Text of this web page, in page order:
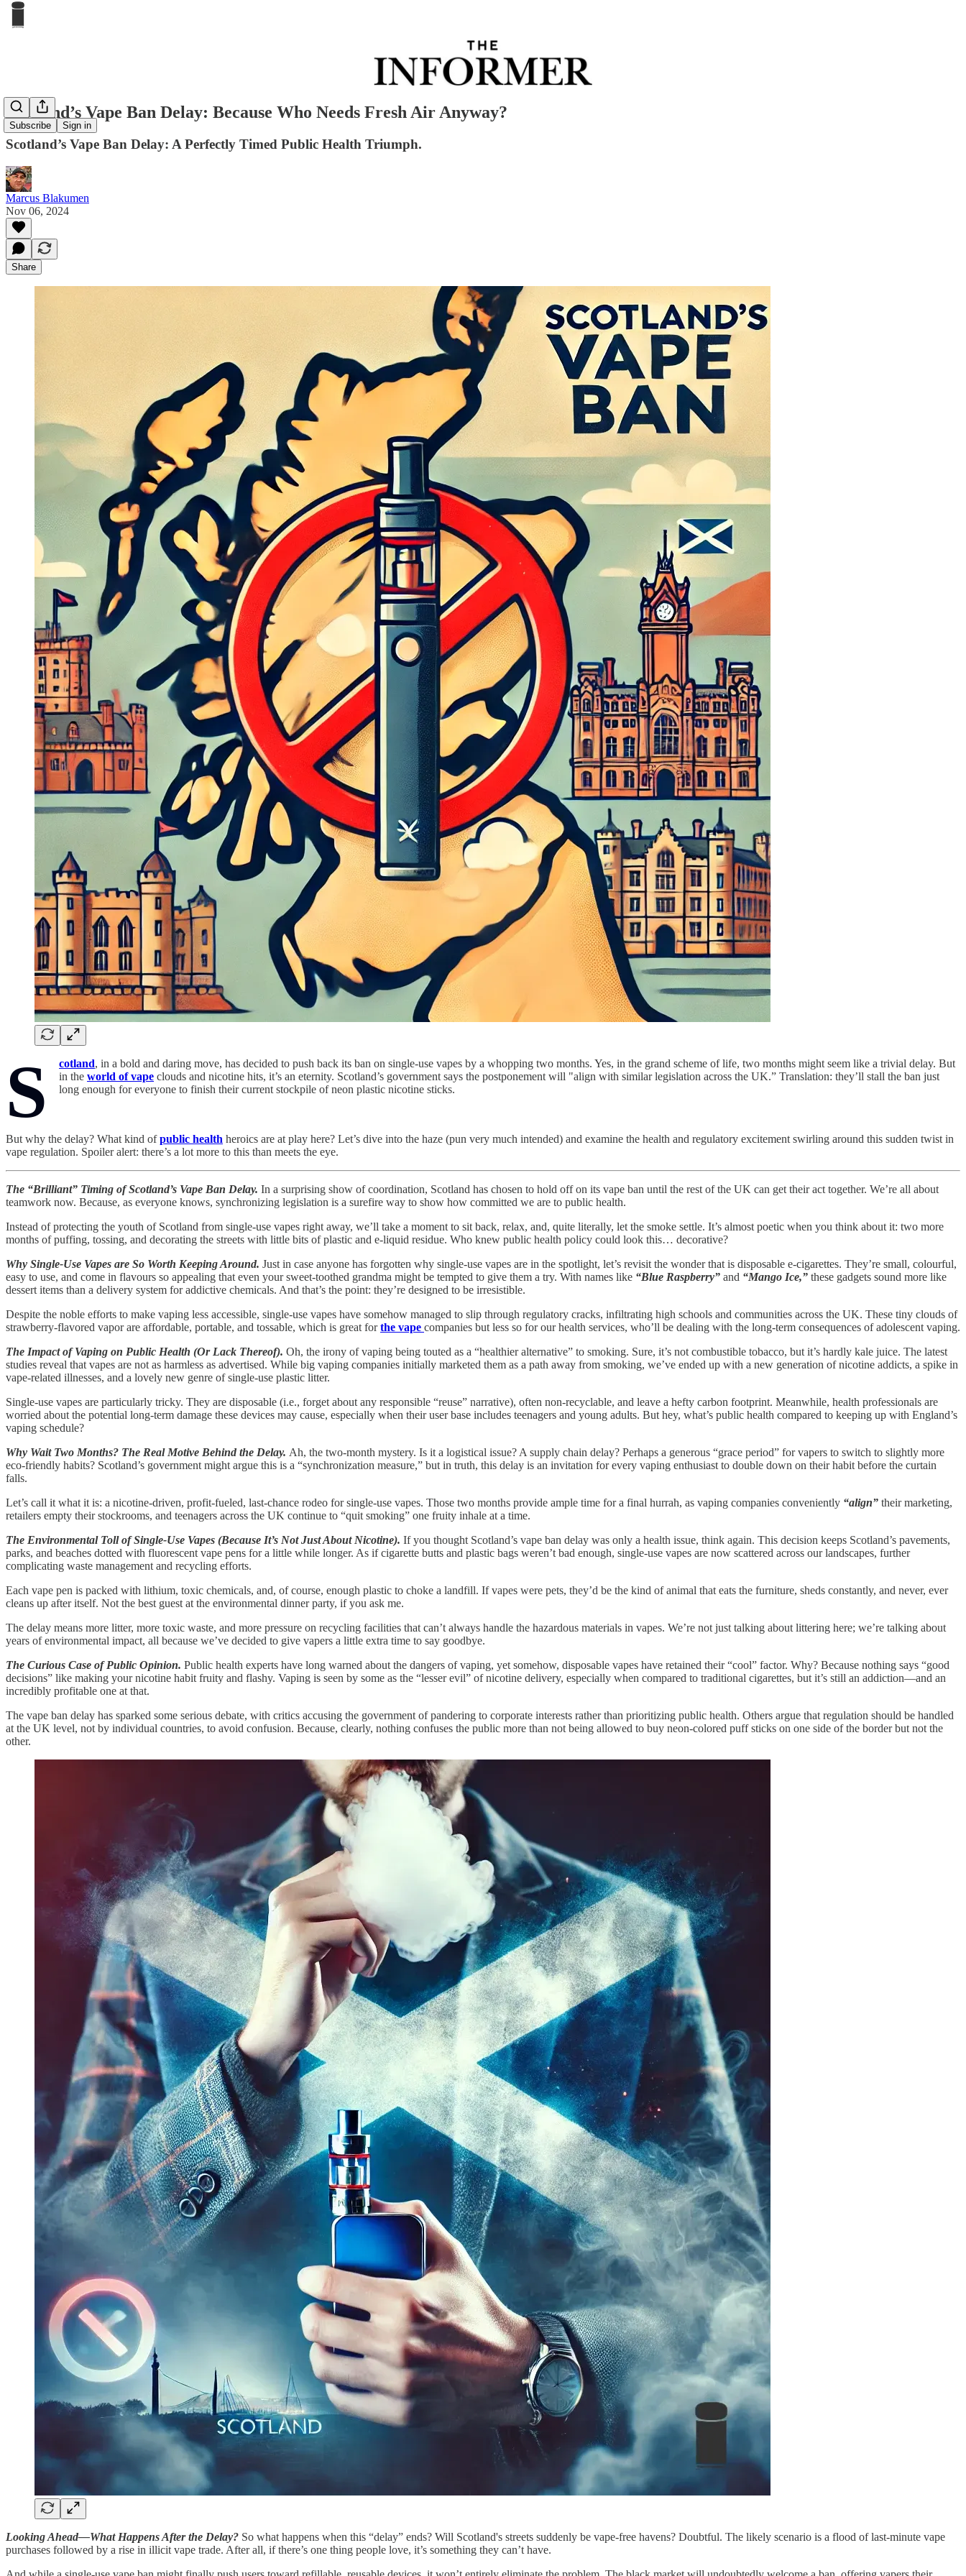
Subscribe Sign in
Scotland’s Vape Ban Delay: Because Who Needs Fresh Air Anyway?
Scotland’s Vape Ban Delay: A Perfectly Timed Public Health Triumph.
Marcus Blakumen
Nov 06, 2024
Share
S cotland, in a bold and daring move, has decided to push back its ban on single-use vapes by a whopping two months. Yes, in the grand scheme of life, two months might seem like a trivial delay. But
in the world of vape clouds and nicotine hits, it’s an eternity. Scotland’s government says the postponement will "align with similar legislation across the UK.” Translation: they’ll stall the ban just
long enough for everyone to finish their current stockpile of neon plastic nicotine sticks.
But why the delay? What kind ofpublic health heroics are at play here? Let’s dive into the haze (pun very much intended) and examine the health and regulatory excitement swirling around this sudden twist in
vape regulation. Spoiler alert: there’s a lot more to this than meets the eye.
The “Brilliant” Timing of Scotland’s Vape Ban Delay. In a surprising show of coordination, Scotland has chosen to hold off on its vape ban until the rest of the UK can get their act together. We’re all about
teamwork now. Because, as everyone knows, synchronizing legislation is a surefire way to show how committed we are to public health.
Instead of protecting the youth of Scotland from single-use vapes right away, we’ll take a moment to sit back, relax, and, quite literally, let the smoke settle. It’s almost poetic when you think about it: two more
months of puffing, tossing, and decorating the streets with little bits of plastic and e-liquid residue. Who knew public health policy could look this… decorative?
Why Single-Use Vapes are So Worth Keeping Around. Just in case anyone has forgotten why single-use vapes are in the spotlight, let’s revisit the wonder that is disposable e-cigarettes. They’re small, colourful,
easy to use, and come in flavours so appealing that even your sweet-toothed grandma might be tempted to give them a try. With names like “Blue Raspberry” and “Mango Ice,” these gadgets sound more like
dessert items than a delivery system for addictive chemicals. And that’s the point: they’re designed to be irresistible.
Despite the noble efforts to make vaping less accessible, single-use vapes have somehow managed to slip through regulatory cracks, infiltrating high schools and communities across the UK. These tiny clouds of
strawberry-flavored vapor are affordable, portable, and tossable, which is great forthe vape companies but less so for our health services, who’ll be dealing with the long-term consequences of adolescent vaping.
The Impact of Vaping on Public Health (Or Lack Thereof). Oh, the irony of vaping being touted as a “healthier alternative” to smoking. Sure, it’s not combustible tobacco, but it’s hardly kale juice. The latest
studies reveal that vapes are not as harmless as advertised. While big vaping companies initially marketed them as a path away from smoking, we’ve ended up with a new generation of nicotine addicts, a spike in
vape-related illnesses, and a lovely new genre of single-use plastic litter.
Single-use vapes are particularly tricky. They are disposable (i.e., forget about any responsible “reuse” narrative), often non-recyclable, and leave a hefty carbon footprint. Meanwhile, health professionals are
worried about the potential long-term damage these devices may cause, especially when their user base includes teenagers and young adults. But hey, what’s public health compared to keeping up with England’s
vaping schedule?
Why Wait Two Months? The Real Motive Behind the Delay. Ah, the two-month mystery. Is it a logistical issue? A supply chain delay? Perhaps a generous “grace period” for vapers to switch to slightly more
eco-friendly habits? Scotland’s government might argue this is a “synchronization measure,” but in truth, this delay is an invitation for every vaping enthusiast to double down on their habit before the curtain
falls.
Let’s call it what it is: a nicotine-driven, profit-fueled, last-chance rodeo for single-use vapes. Those two months provide ample time for a final hurrah, as vaping companies conveniently “align” their marketing,
retailers empty their stockrooms, and teenagers across the UK continue to “quit smoking” one fruity inhale at a time.
The Environmental Toll of Single-Use Vapes (Because It’s Not Just About Nicotine). If you thought Scotland’s vape ban delay was only a health issue, think again. This decision keeps Scotland’s pavements,
parks, and beaches dotted with fluorescent vape pens for a little while longer. As if cigarette butts and plastic bags weren’t bad enough, single-use vapes are now scattered across our landscapes, further
complicating waste management and recycling efforts.
Each vape pen is packed with lithium, toxic chemicals, and, of course, enough plastic to choke a landfill. If vapes were pets, they’d be the kind of animal that eats the furniture, sheds constantly, and never, ever
cleans up after itself. Not the best guest at the environmental dinner party, if you ask me.
The delay means more litter, more toxic waste, and more pressure on recycling facilities that can’t always handle the hazardous materials in vapes. We’re not just talking about littering here; we’re talking about
years of environmental impact, all because we’ve decided to give vapers a little extra time to say goodbye.
The Curious Case of Public Opinion. Public health experts have long warned about the dangers of vaping, yet somehow, disposable vapes have retained their “cool” factor. Why? Because nothing says “good
decisions” like making your nicotine habit fruity and flashy. Vaping is seen by some as the “lesser evil” of nicotine delivery, especially when compared to traditional cigarettes, but it’s still an addiction—and an
incredibly profitable one at that.
The vape ban delay has sparked some serious debate, with critics accusing the government of pandering to corporate interests rather than prioritizing public health. Others argue that regulation should be handled
at the UK level, not by individual countries, to avoid confusion. Because, clearly, nothing confuses the public more than not being allowed to buy neon-colored puff sticks on one side of the border but not the
other.
Looking Ahead—What Happens After the Delay? So what happens when this “delay” ends? Will Scotland's streets suddenly be vape-free havens? Doubtful. The likely scenario is a flood of last-minute vape
purchases followed by a rise in illicit vape trade. After all, if there’s one thing people love, it’s something they can’t have.